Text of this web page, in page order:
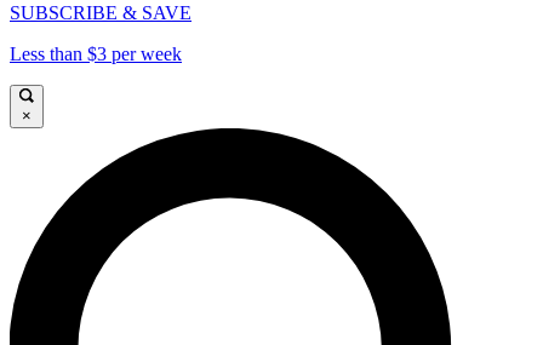
SUBSCRIBE & SAVE
Less than $3 per week
×